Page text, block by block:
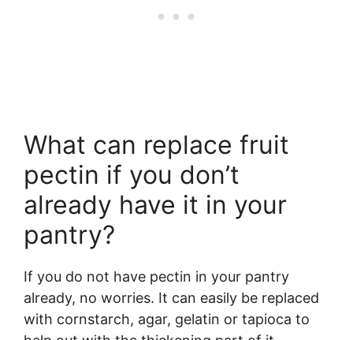
What can replace fruit
pectin if you don’t
already have it in your
pantry?
If you do not have pectin in your pantry
already, no worries. It can easily be replaced
with cornstarch, agar, gelatin or tapioca to